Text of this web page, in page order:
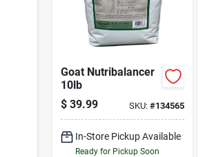
Goat Nutribalancer
10lb
$ 39.99 SKU: #134565
In-Store Pickup Available
Ready for Pickup Soon